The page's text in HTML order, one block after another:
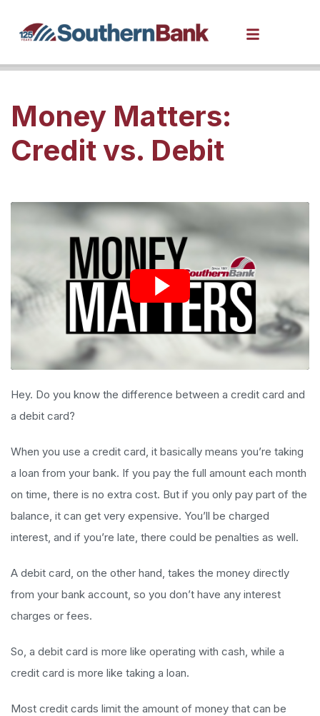
Money Matters:
Credit vs. Debit
Hey. Do you know the difference between a credit card and
a debit card?
When you use a credit card, it basically means you’re taking
a loan from your bank. If you pay the full amount each month
on time, there is no extra cost. But if you only pay part of the
balance, it can get very expensive. You’ll be charged
interest, and if you’re late, there could be penalties as well.
A debit card, on the other hand, takes the money directly
from your bank account, so you don’t have any interest
charges or fees.
So, a debit card is more like operating with cash, while a
credit card is more like taking a loan.
Most credit cards limit the amount of money that can be